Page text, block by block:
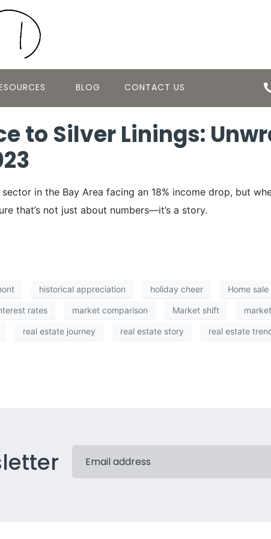
BLOG CONTACT US
to Silver Linings:
in the Bay Area facing an 18% income drop, but
that’s not just about numbers—it’s a story.
historical appreciation holiday cheer Home
rates market comparison Market shift
real estate journey real estate story real estate